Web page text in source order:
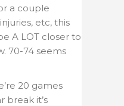
a couple
etc, this
A LOT closer to
70-74 seems
20 games
break it’s